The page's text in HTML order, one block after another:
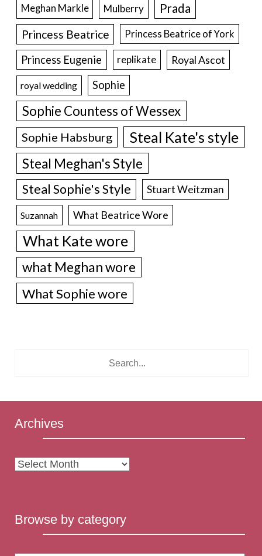
Meghan Markle Mulberry Prada
Princess Beatrice Princess Beatrice of York
Princess Eugenie replikate Royal Ascot
royal wedding Sophie
Sophie Countess of Wessex
Sophie Habsburg Steal Kate's style
Steal Meghan's Style
Steal Sophie's Style Stuart Weitzman
Suzannah What Beatrice Wore
What Kate wore
what Meghan wore
What Sophie wore
Archives
Archives
Browse by category